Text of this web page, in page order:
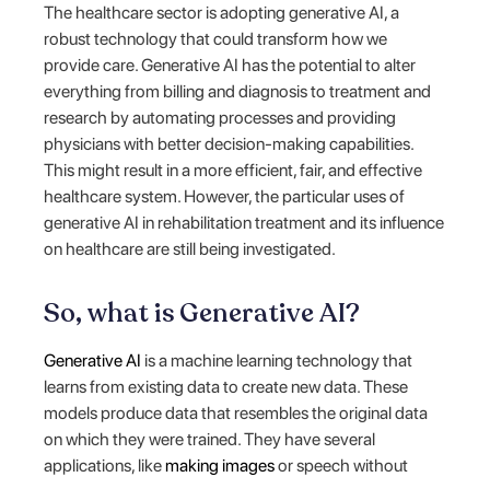
The healthcare sector is adopting generative AI, a
robust technology that could transform how we
provide care. Generative AI has the potential to alter
everything from billing and diagnosis to treatment and
research by automating processes and providing
physicians with better decision-making capabilities.
This might result in a more efficient, fair, and effective
healthcare system. However, the particular uses of
generative AI in rehabilitation treatment and its influence
on healthcare are still being investigated.
So, what is Generative AI?
Generative AI is a machine learning technology that
learns from existing data to create new data. These
models produce data that resembles the original data
on which they were trained. They have several
applications, likemaking imagesor speech without